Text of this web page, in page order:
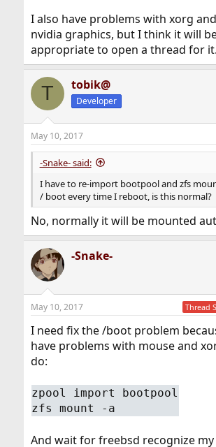
I also have problems with xorg
nvidia graphics, but I think it will
appropriate to open a thread for it.
T tobik@
Developer
May 10, 2017
-Snake- said:
I have to re-import bootpool and zfs
/ boot every time I reboot, is this normal?
No, normally it will be mounted
-Snake-
May 10, 2017 Thread
I need fix the /boot problem
have problems with mouse and
do:
zpool import bootpool
zfs mount -a
And wait for freebsd recognize